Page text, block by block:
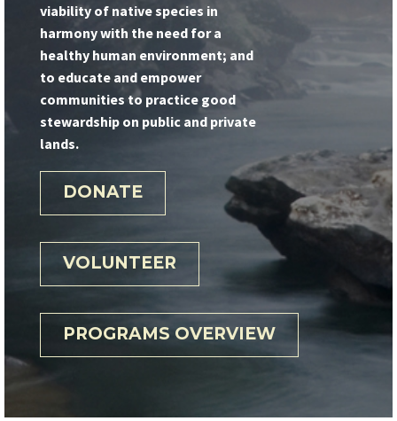
viability of native species in
harmony with the need for a
healthy human environment; and
to educate and empower
communities to practice good
stewardship on public and private
lands.
DONATE
VOLUNTEER
PROGRAMS OVERVIEW